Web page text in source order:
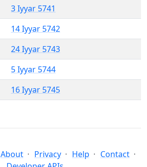
3 Iyyar 5741
14 Iyyar 5742
24 Iyyar 5743
5 Iyyar 5744
16 Iyyar 5745
About Privacy Help
Contact